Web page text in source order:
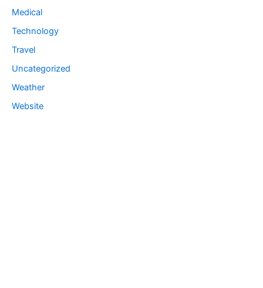
Medical
Technology
Travel
Uncategorized
Weather
Website